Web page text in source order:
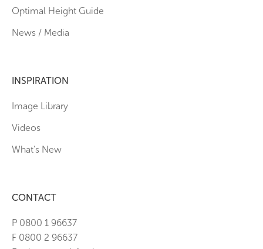
Optimal Height Guide
News / Media
INSPIRATION
Image Library
Videos
What’s New
CONTACT
P 0800 1 96637
F 0800 2 96637